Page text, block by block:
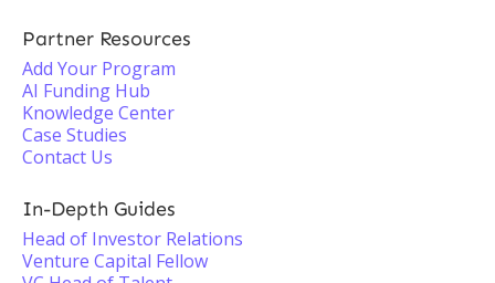
Partner Resources
Add Your Program
AI Funding Hub
Knowledge Center
Case Studies
Contact Us
In-Depth Guides
Head of Investor Relations
Venture Capital Fellow